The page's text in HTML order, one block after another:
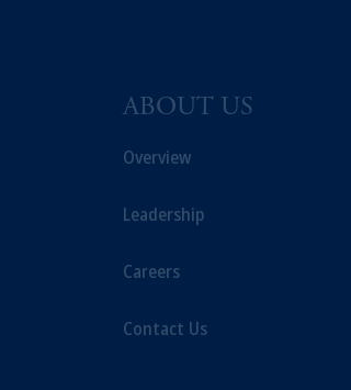
ABOUT US
Overview
Leadership
Careers
Contact Us